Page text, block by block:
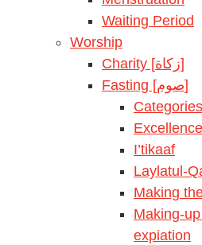
Waiting Period
Worship
Charity [زكاة]
Fasting [صوم]
I’tikaaf
Laylatul-
Making
Making-
expiation